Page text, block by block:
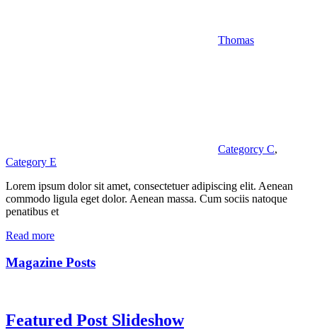
Thomas
Categorcy C,
Category E
Lorem ipsum dolor sit amet, consectetuer adipiscing elit. Aenean
commodo ligula eget dolor. Aenean massa. Cum sociis natoque
penatibus et
Read more
Magazine Posts
Featured Post Slideshow